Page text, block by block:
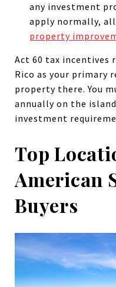
any investment
apply normally,
property
Act 60 tax incentives
Rico as your primary
property there. You
annually on the
investment
Top
American
Buyers